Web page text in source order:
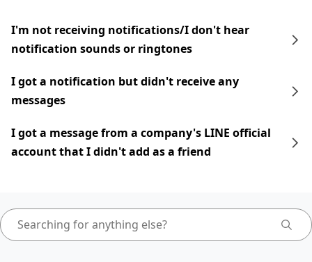
I'm not receiving notifications/I don't hear
notification sounds or ringtones
I got a notification but didn't receive any
messages
I got a message from a company's LINE official
account that I didn't add as a friend